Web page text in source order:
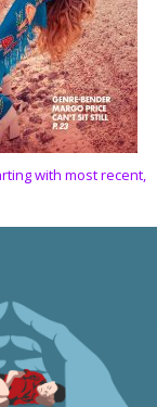
with most recent,